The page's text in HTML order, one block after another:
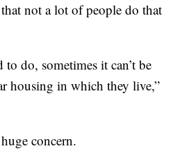
that not a lot of people do that
to do, sometimes it can’t be
housing in which they live,”
concern.